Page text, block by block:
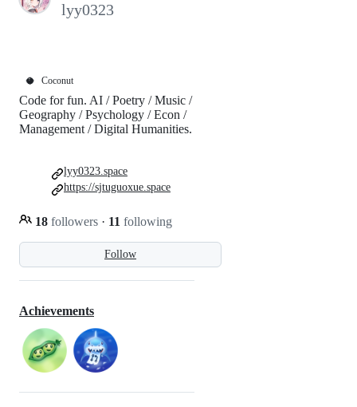
lyy0323
🥥 Coconut
Follow
Code for fun. AI / Poetry / Music /
Geography / Psychology / Econ /
Management / Digital Humanities.
18 followers · 11 following
lyy0323.space
https://sjtuguoxue.space
Achievements